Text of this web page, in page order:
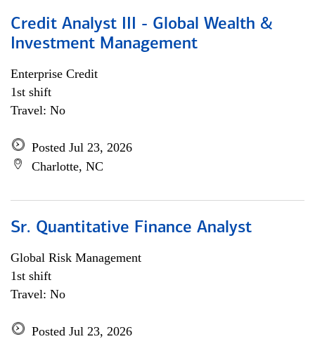
Credit Analyst III - Global Wealth &
Investment Management
Enterprise Credit
1st shift
Travel: No
Posted Jul 23, 2026
Charlotte, NC
Sr. Quantitative Finance Analyst
Global Risk Management
1st shift
Travel: No
Posted Jul 23, 2026